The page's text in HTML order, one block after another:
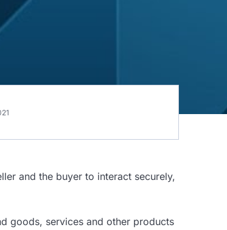
and the buyer to interact securely,
goods, services and other products